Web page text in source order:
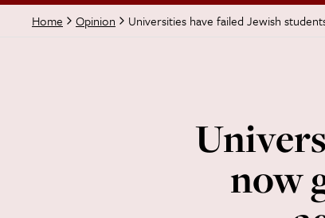
Home Opinion Universities have failed Jewish
now